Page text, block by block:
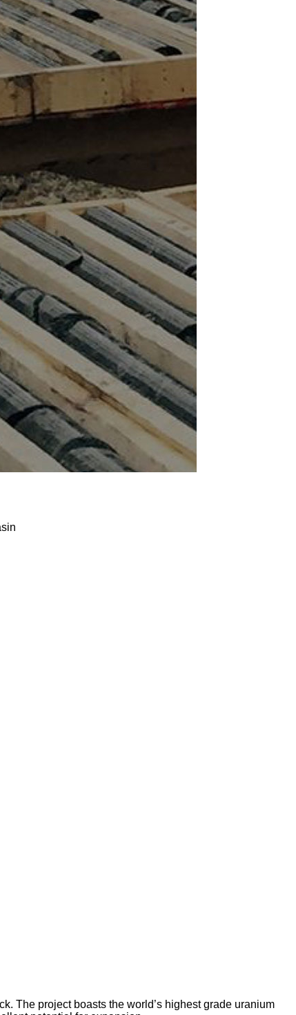
The project boasts the world’s highest grade uranium